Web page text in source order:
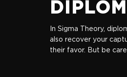
In Sigma Theory,
also recover your
their favor. But be